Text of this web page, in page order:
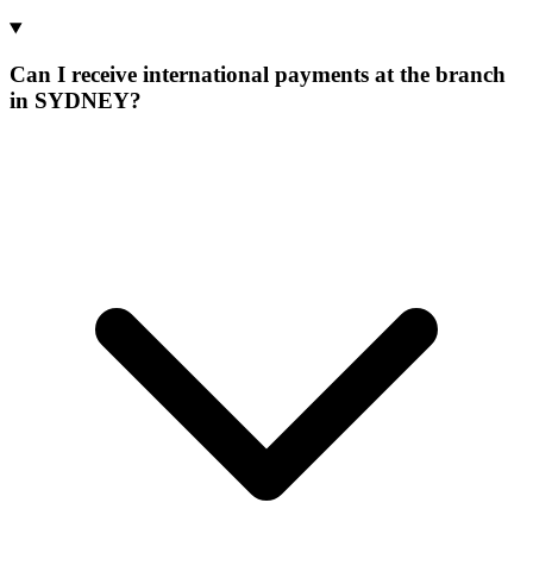
Can I receive international payments at the branch
in SYDNEY?